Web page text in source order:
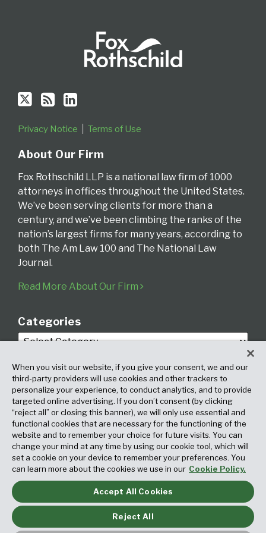
Privacy Notice Terms of Use
About Our Firm
Fox Rothschild LLP is a national law firm of 1000
attorneys in offices throughout the United States.
We’ve been serving clients for more than a
century, and we’ve been climbing the ranks of the
nation’s largest firms for many years, according to
both The Am Law 100 and The National Law
Journal.
Read More About Our Firm
Categories
Archives
Copyright © 2026, Fox Rothschild LLP. All Rights Reserved. Attorney
Advertising.
When you visit our website, if you give your consent, we and our
third-party providers will use cookies and other trackers to
personalize your experience, to conduct analytics, and to provide
targeted online advertising. If you don’t consent (by clicking
“reject all” or closing this banner), we will only use essential and
functional cookies that are necessary for the functioning of the
website and to remember your choice for future visits. You can
change your mind at any time by using our cookie tool, which will
set a cookie on your device to remember your preferences. You
can learn more about the cookies we use in our Cookie Policy.
Accept All Cookies
Reject All